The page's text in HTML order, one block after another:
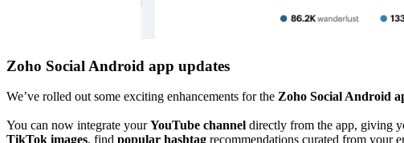
Zoho Social Android app updates
We’ve rolled out some exciting enhancements for the Zoho Social Android
You can now integrate yourYouTube channel directly from the app, giving
TikTok images, find popular hashtag recommendations curated from your